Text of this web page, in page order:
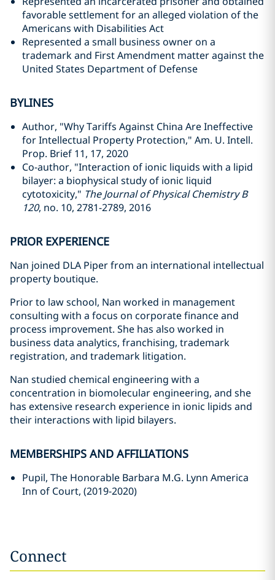
favorable settlement for an alleged violation of the
Americans with Disabilities Act
Represented a small business owner on a
trademark and First Amendment matter against the
United States Department of Defense
BYLINES
Author, "Why Tariffs Against China Are Ineffective
for Intellectual Property Protection," Am. U. Intell.
Prop. Brief 11, 17, 2020
Co-author, "Interaction of ionic liquids with a lipid
bilayer: a biophysical study of ionic liquid
cytotoxicity," The Journal of Physical Chemistry B
120, no. 10, 2781-2789, 2016
PRIOR EXPERIENCE
Nan joined DLA Piper from an international intellectual
property boutique.
Prior to law school, Nan worked in management
consulting with a focus on corporate finance and
process improvement. She has also worked in
business data analytics, franchising, trademark
registration, and trademark litigation.
Nan studied chemical engineering with a
concentration in biomolecular engineering, and she
has extensive research experience in ionic lipids and
their interactions with lipid bilayers.
MEMBERSHIPS AND AFFILIATIONS
Pupil, The Honorable Barbara M.G. Lynn America
Inn of Court, (2019-2020)
Connect